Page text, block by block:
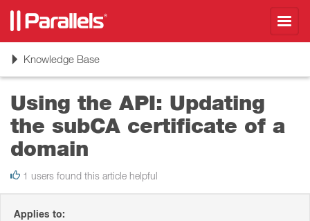
ToggleKnowledge Base
Using the API: Updating
the subCA certificate of a
domain
1 users found this article helpful
Applies to: